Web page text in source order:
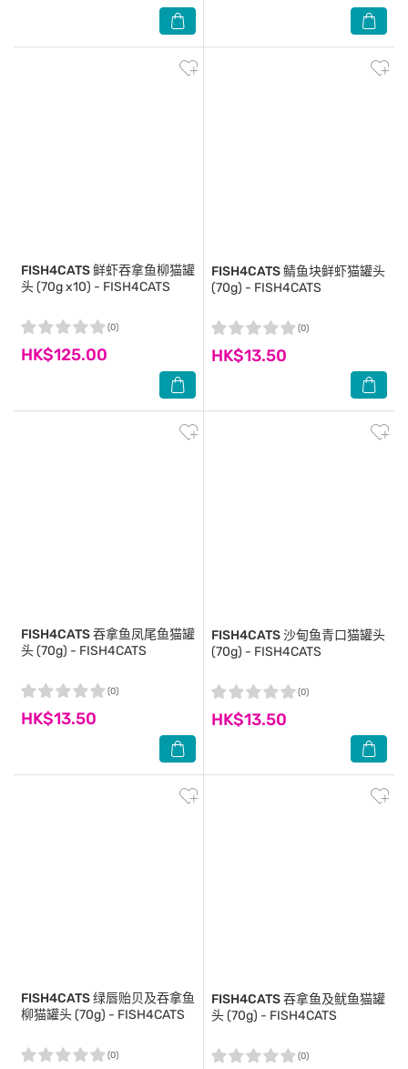
FISH4CATS鲜虾吞拿鱼柳猫罐
头 (70g x10) - FISH4CATS
HK$125.00
(0)
FISH4CATS鲭鱼块鲜虾猫罐头
(70g) - FISH4CATS
HK$13.50
(0)
FISH4CATS吞拿鱼凤尾鱼猫罐
头 (70g) - FISH4CATS
HK$13.50
(0)
FISH4CATS沙甸鱼青口猫罐头
(70g) - FISH4CATS
HK$13.50
(0)
FISH4CATS绿唇贻贝及吞拿鱼
柳猫罐头 (70g) - FISH4CATS
(0)
FISH4CATS吞拿鱼及鱿鱼猫罐
头 (70g) - FISH4CATS
(0)